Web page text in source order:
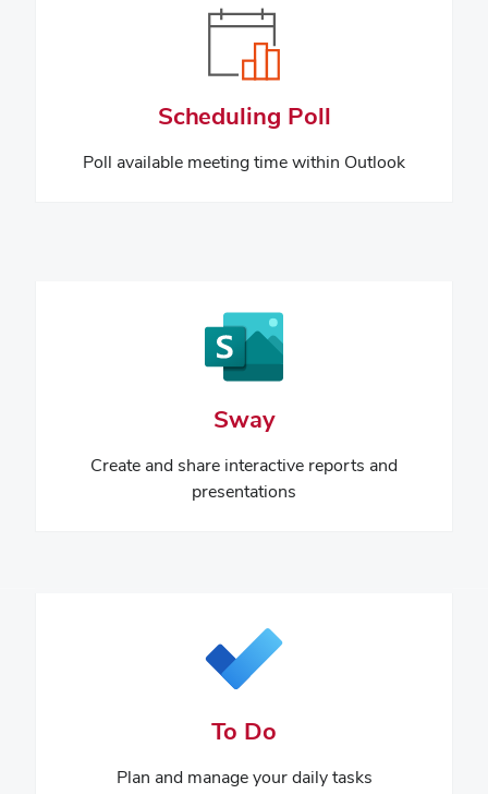
Scheduling Poll
Poll available meeting time within Outlook
Sway
Create and share interactive reports and
presentations
To Do
Plan and manage your daily tasks